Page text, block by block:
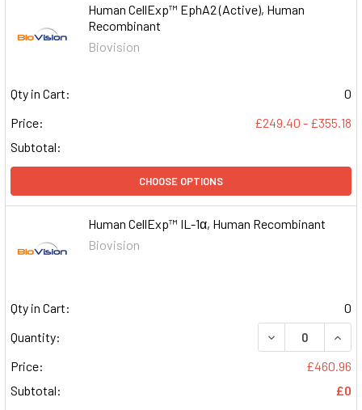
Human CellExp™ EphA2 (Active), Human
Recombinant
Biovision
Qty in Cart:
0
Price:
£249.40 - £355.18
Subtotal:
CHOOSE OPTIONS
Human CellExp™ IL-1α, Human Recombinant
Biovision
Qty in Cart:
0
Quantity:
DECREASE
Price:
£460.96
Subtotal:
£0